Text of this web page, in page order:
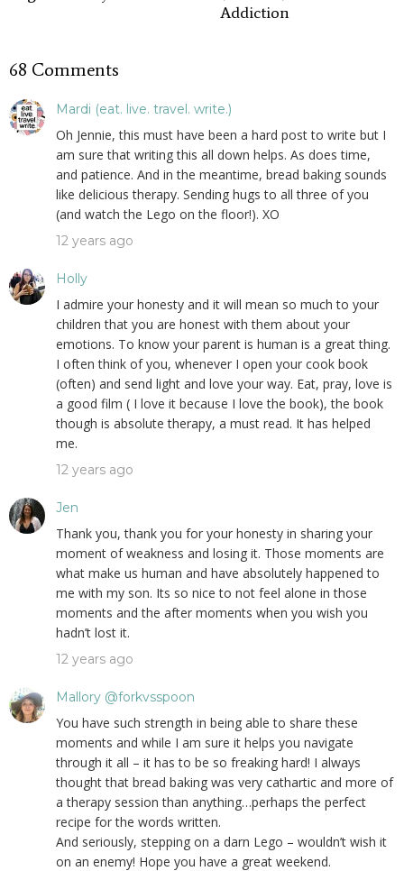
Addiction
68 Comments
Mardi (eat. live. travel. write.)
Oh Jennie, this must have been a hard post to write but I
am sure that writing this all down helps. As does time,
and patience. And in the meantime, bread baking sounds
like delicious therapy. Sending hugs to all three of you
(and watch the Lego on the floor!). XO
12 years ago
Holly
I admire your honesty and it will mean so much to your
children that you are honest with them about your
emotions. To know your parent is human is a great thing.
I often think of you, whenever I open your cook book
(often) and send light and love your way. Eat, pray, love is
a good film ( I love it because I love the book), the book
though is absolute therapy, a must read. It has helped
me.
12 years ago
Jen
Thank you, thank you for your honesty in sharing your
moment of weakness and losing it. Those moments are
what make us human and have absolutely happened to
me with my son. Its so nice to not feel alone in those
moments and the after moments when you wish you
hadn’t lost it.
12 years ago
Mallory @forkvsspoon
You have such strength in being able to share these
moments and while I am sure it helps you navigate
through it all – it has to be so freaking hard! I always
thought that bread baking was very cathartic and more of
a therapy session than anything…perhaps the perfect
recipe for the words written.
And seriously, stepping on a darn Lego – wouldn’t wish it
on an enemy! Hope you have a great weekend.